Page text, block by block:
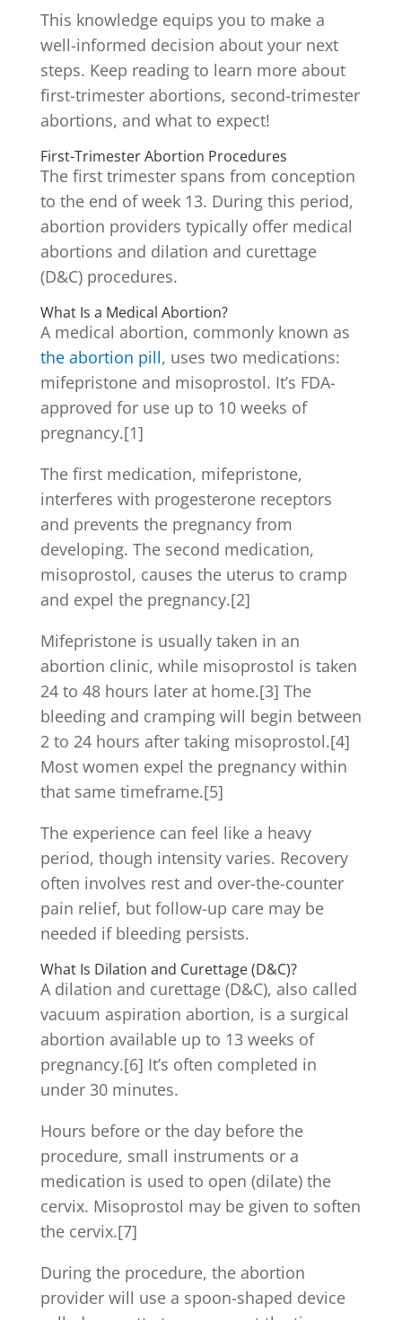
This knowledge equips you to make a
well-informed decision about your next
steps. Keep reading to learn more about
first-trimester abortions, second-trimester
abortions, and what to expect!
First-Trimester Abortion Procedures
The first trimester spans from conception
to the end of week 13. During this period,
abortion providers typically offer medical
abortions and dilation and curettage
(D&C) procedures.
What Is a Medical Abortion?
A medical abortion, commonly known as
the abortion pill, uses two medications:
mifepristone and misoprostol. It’s FDA-
approved for use up to 10 weeks of
pregnancy.[1]
The first medication, mifepristone,
interferes with progesterone receptors
and prevents the pregnancy from
developing. The second medication,
misoprostol, causes the uterus to cramp
and expel the pregnancy.[2]
Mifepristone is usually taken in an
abortion clinic, while misoprostol is taken
24 to 48 hours later at home.[3] The
bleeding and cramping will begin between
2 to 24 hours after taking misoprostol.[4]
Most women expel the pregnancy within
that same timeframe.[5]
The experience can feel like a heavy
period, though intensity varies. Recovery
often involves rest and over-the-counter
pain relief, but follow-up care may be
needed if bleeding persists.
What Is Dilation and Curettage (D&C)?
A dilation and curettage (D&C), also called
vacuum aspiration abortion, is a surgical
abortion available up to 13 weeks of
pregnancy.[6] It’s often completed in
under 30 minutes.
Hours before or the day before the
procedure, small instruments or a
medication is used to open (dilate) the
cervix. Misoprostol may be given to soften
the cervix.[7]
During the procedure, the abortion
provider will use a spoon-shaped device